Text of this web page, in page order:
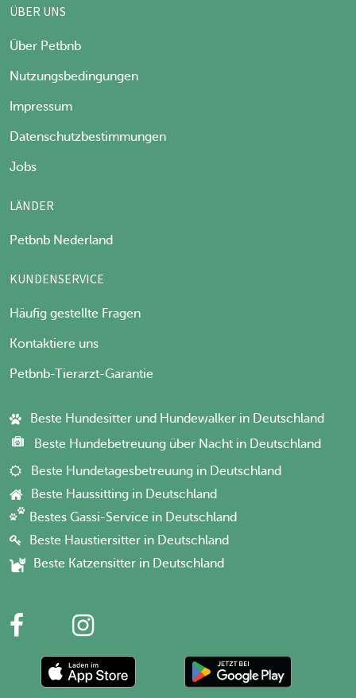
ÜBER UNS
Über Petbnb
Nutzungsbedingungen
Impressum
Datenschutzbestimmungen
Jobs
LÄNDER
Petbnb Nederland
KUNDENSERVICE
Häufig gestellte Fragen
Kontaktiere uns
Petbnb-Tierarzt-Garantie
Beste Hundesitter und Hundewalker in Deutschland
Beste Hundebetreuung über Nacht in Deutschland
Beste Hundetagesbetreuung in Deutschland
Beste Haussitting in Deutschland
Bestes Gassi-Service in Deutschland
Beste Haustiersitter in Deutschland
Beste Katzensitter in Deutschland